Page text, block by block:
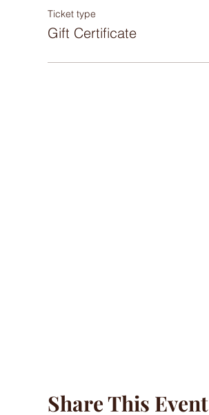
Ticket type
Gift Certificate
Share This Event